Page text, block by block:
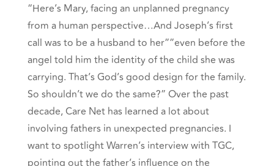
“Here’s Mary, facing an unplanned pregnancy
from a human perspective…And Joseph’s first
call was to be a husband to her””even before the
angel told him the identity of the child she was
carrying. That’s God’s good design for the family.
So shouldn’t we do the same?” Over the past
decade, Care Net has learned a lot about
involving fathers in unexpected pregnancies. I
want to spotlightWarren’s interview with TGC,